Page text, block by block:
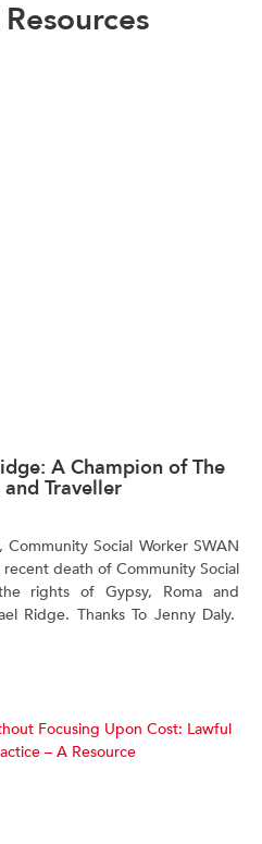
A Champion of The
Traveller
Social Worker SWAN
death of Community Social
rights of Gypsy, Roma and
Ridge. Thanks To Jenny Daly.